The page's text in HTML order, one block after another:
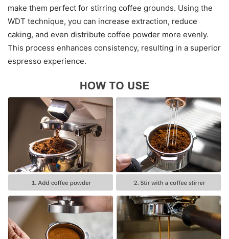
make them perfect for stirring coffee grounds. Using the
WDT technique, you can increase extraction, reduce
caking, and even distribute coffee powder more evenly.
This process enhances consistency, resulting in a superior
espresso experience.